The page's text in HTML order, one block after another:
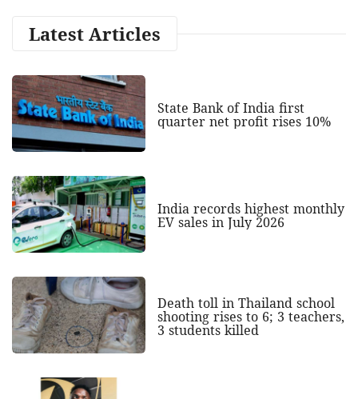
Latest Articles
State Bank of India first
quarter net profit rises 10%
India records highest monthly
EV sales in July 2026
Death toll in Thailand school
shooting rises to 6; 3 teachers,
3 students killed